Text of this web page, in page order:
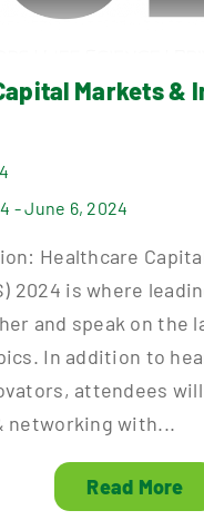
Markets &
- June 6, 2024
Healthcare
2024 is where
and speak on the
In addition to
attendees
networking with...
Read More